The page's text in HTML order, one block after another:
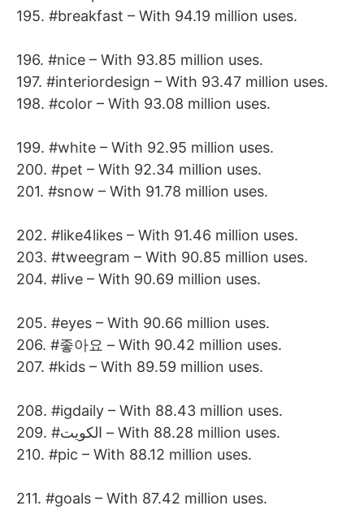
195. #breakfast – With 94.19 million uses.
196. #nice – With 93.85 million uses.
197. #interiordesign – With 93.47 million uses.
198. #color – With 93.08 million uses.
199. #white – With 92.95 million uses.
200. #pet – With 92.34 million uses.
201. #snow – With 91.78 million uses.
202. #like4likes – With 91.46 million uses.
203. #tweegram – With 90.85 million uses.
204. #live – With 90.69 million uses.
205. #eyes – With 90.66 million uses.
206. #좋아요 – With 90.42 million uses.
207. #kids – With 89.59 million uses.
208. #igdaily – With 88.43 million uses.
209. #الكويت – With 88.28 million uses.
210. #pic – With 88.12 million uses.
211. #goals – With 87.42 million uses.